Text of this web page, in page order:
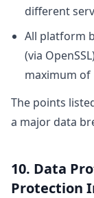
different
All platform
(via
maximum of
The points
a major data
10. Data
Protection